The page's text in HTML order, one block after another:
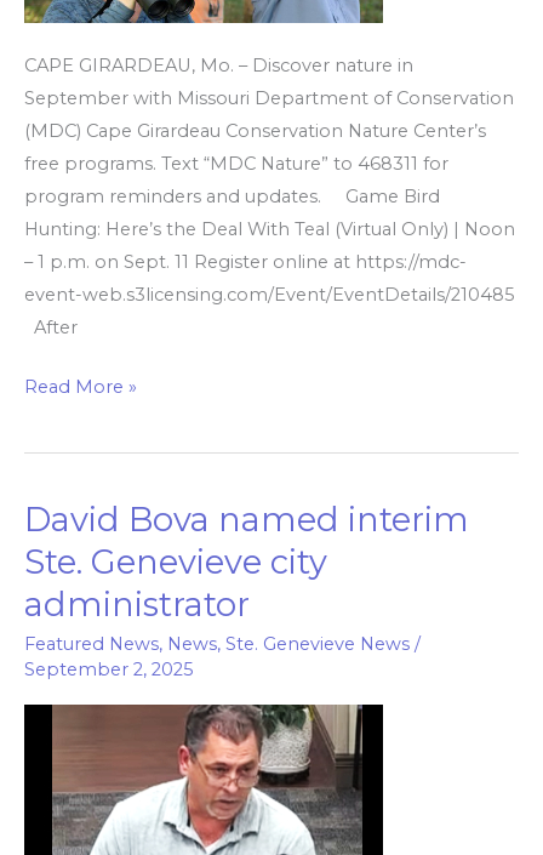
CAPE GIRARDEAU, Mo. – Discover nature in
September with Missouri Department of Conservation
(MDC) Cape Girardeau Conservation Nature Center’s
free programs. Text “MDC Nature” to 468311 for
program reminders and updates. Game Bird
Hunting: Here’s the Deal With Teal (Virtual Only) | Noon
– 1 p.m. on Sept. 11 Register online at https://mdc-
event-web.s3licensing.com/Event/EventDetails/210485
After
Read More »
David Bova named interim
Ste. Genevieve city
administrator
Featured News, News, Ste. Genevieve News /
September 2, 2025
David
Bova
named
interim
Ste.
Genevieve
city